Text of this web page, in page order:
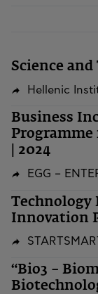
Science
Hellenic
Business
Programme
| 2024
EGG –
Technology
Innovation
“Bio3 –